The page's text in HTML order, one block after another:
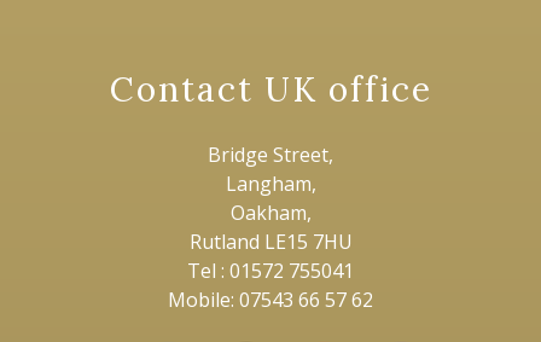
Contact UK office
Bridge Street,
Langham,
Oakham,
Rutland LE15 7HU
Tel : 01572 755041
Mobile: 07543 66 57 62